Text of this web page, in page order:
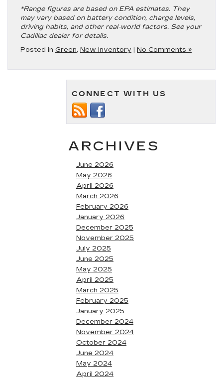
*Range figures are based on EPA estimates. They
may vary based on battery condition, charge levels,
driving habits, and other real-world factors. See your
Cadillac dealer for details.
Posted in Green, New Inventory | No Comments »
CONNECT WITH US
ARCHIVES
June 2026
May 2026
April 2026
March 2026
February 2026
January 2026
December 2025
November 2025
July 2025
June 2025
May 2025
April 2025
March 2025
February 2025
January 2025
December 2024
November 2024
October 2024
June 2024
May 2024
April 2024